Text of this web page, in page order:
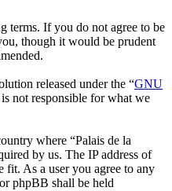
terms. If you do not agree to be
though it would be prudent
released under the “GNU
not responsible for what we
where “Palais de la
by us. The IP address of
fit. As a user you agree to any
phpBB shall be held